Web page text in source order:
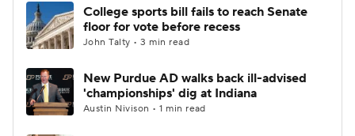
College sports bill fails to reach Senate
floor for vote before recess
John Talty • 3 min read
New Purdue AD walks back ill-advised
'championships' dig at Indiana
Austin Nivison • 1 min read